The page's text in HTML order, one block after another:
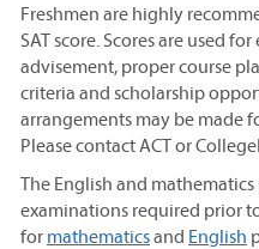
Freshmen are highly
SAT score. Scores are used
advisement, proper course
criteria and scholarship
arrangements may be made
Please contact ACT or
The English and
examinations required prior
for mathematicsand English